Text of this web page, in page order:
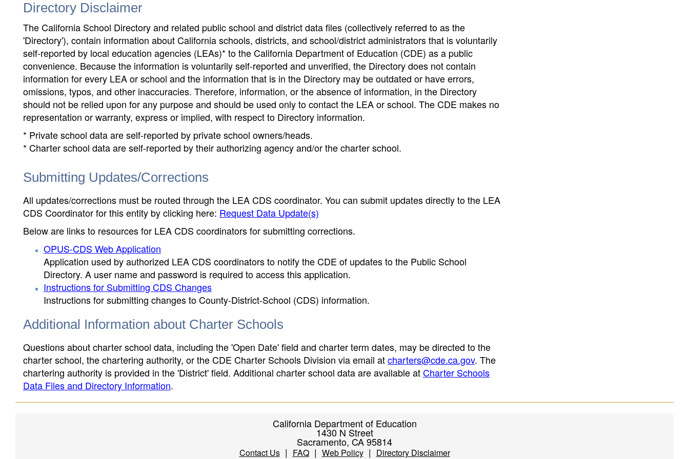
Directory Disclaimer
The California School Directory and related public school and district data files (collectively referred to as the
'Directory'), contain information about California schools, districts, and school/district administrators that is voluntarily
self-reported by local education agencies (LEAs)* to the California Department of Education (CDE) as a public
convenience. Because the information is voluntarily self-reported and unverified, the Directory does not contain
information for every LEA or school and the information that is in the Directory may be outdated or have errors,
omissions, typos, and other inaccuracies. Therefore, information, or the absence of information, in the Directory
should not be relied upon for any purpose and should be used only to contact the LEA or school. The CDE makes no
representation or warranty, express or implied, with respect to Directory information.
* Private school data are self-reported by private school owners/heads.
* Charter school data are self-reported by their authorizing agency and/or the charter school.
Submitting Updates/Corrections
All updates/corrections must be routed through the LEA CDS coordinator. You can submit updates directly to the LEA
CDS Coordinator for this entity by clicking here: Request Data Update(s)
Below are links to resources for LEA CDS coordinators for submitting corrections.
OPUS-CDS Web Application
Application used by authorized LEA CDS coordinators to notify the CDE of updates to the Public School
Directory. A user name and password is required to access this application.
Instructions for Submitting CDS Changes
Instructions for submitting changes to County-District-School (CDS) information.
Additional Information about Charter Schools
Questions about charter school data, including the 'Open Date' field and charter term dates, may be directed to the
charter school, the chartering authority, or the CDE Charter Schools Division via email atcharters@cde.ca.gov. The
chartering authority is provided in the 'District' field. Additional charter school data are available atCharter Schools
Data Files and Directory Information.
California Department of Education
1430 N Street
Sacramento, CA 95814
Contact Us| FAQ| Web Policy| Directory Disclaimer